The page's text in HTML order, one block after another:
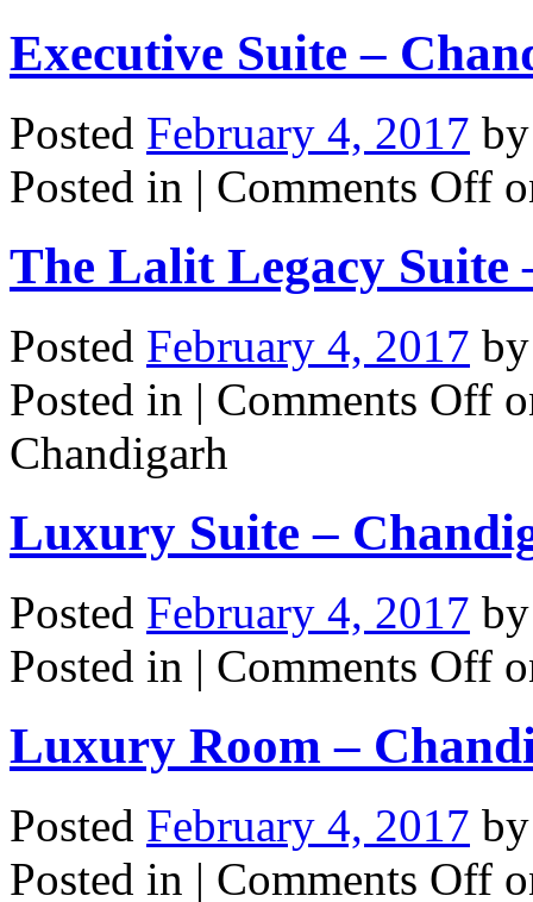
Executive Suite –
Posted February 4, 2017
Posted in | Comments Off
The Lalit Legacy Suite
Posted February 4, 2017
Posted in | Comments Off
Chandigarh
Luxury Suite –
Posted February 4, 2017
Posted in | Comments Off
Luxury Room –
Posted February 4, 2017
Posted in | Comments Off